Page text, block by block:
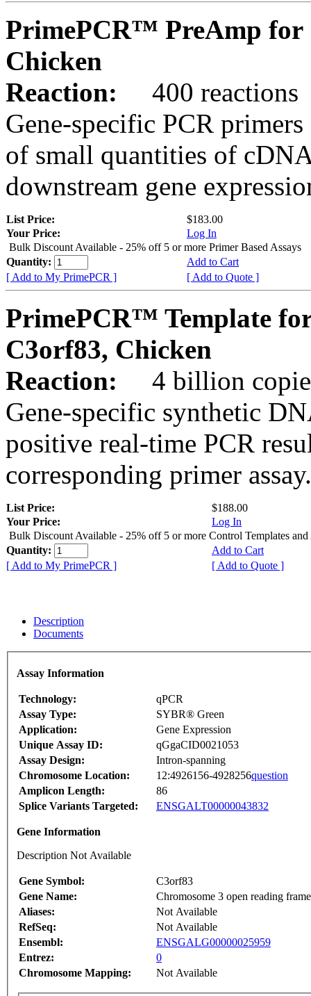
PrimePCR™ PreAmp for
Chicken
Reaction:
400 reactions
Gene-specific PCR
of small quantities of
downstream gene
List Price:
$183.00
Your Price:
Log In
Bulk Discount Available - 25% off 5 or more Primer Based Assays
Quantity:
Add to Cart
[ Add to My PrimePCR ]
[ Add to Quote ]
PrimePCR™ Template
C3orf83, Chicken
Reaction:
4 billion
Gene-specific synthetic
positive real-time PCR
corresponding primer assay.
List Price:
$188.00
Your Price:
Log In
Bulk Discount Available - 25% off 5 or more Control Templates and
Quantity:
Add to Cart
[ Add to My PrimePCR ]
[ Add to Quote ]
Description
Documents
Assay Information
Technology:
qPCR
Assay Type:
SYBR® Green
Application:
Gene Expression
Unique Assay ID:
qGgaCID0021053
Assay Design:
Intron-spanning
Chromosome Location:
12:4926156-4928256question
Amplicon Length:
86
Splice Variants Targeted:
ENSGALT00000043832
Gene Information
Description Not Available
Gene Symbol:
C3orf83
Gene Name:
Chromosome 3 open reading
Aliases:
Not Available
RefSeq:
Not Available
Ensembl:
ENSGALG00000025959
Entrez:
0
Chromosome Mapping:
Not Available